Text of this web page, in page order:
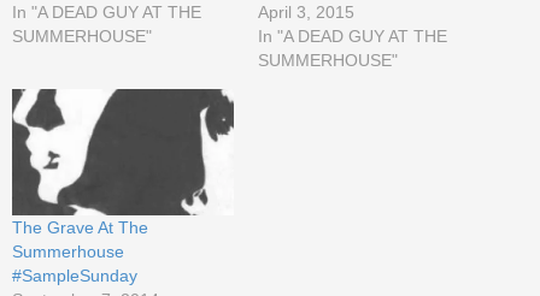
In "A DEAD GUY AT THE
SUMMERHOUSE"
April 3, 2015
In "A DEAD GUY AT THE
SUMMERHOUSE"
The Grave At The
Summerhouse
#SampleSunday